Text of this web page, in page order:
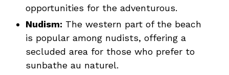
opportunities for the adventurous.
Nudism: The western part of the beach
is popular among nudists, offering a
secluded area for those who prefer to
sunbathe au naturel.